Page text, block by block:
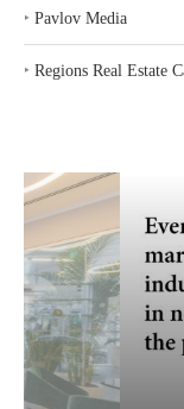
‣ Pavlov Media
‣ Regions Real Estate